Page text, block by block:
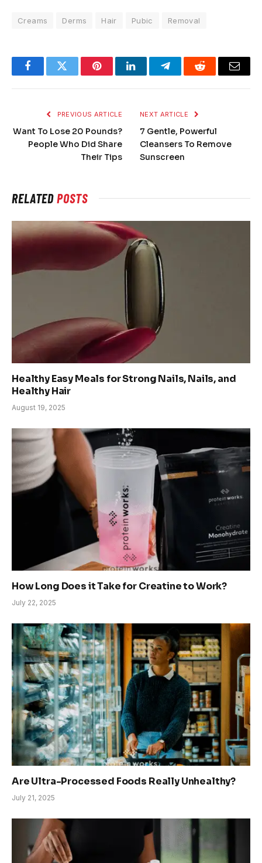
Creams Derms Hair Pubic Removal
FacebookTwitter PinterestLinkedInTelegramReddit Email
PREVIOUS ARTICLE
Want To Lose 20 Pounds?
People Who Did Share
Their Tips
NEXT ARTICLE
7 Gentle, Powerful
Cleansers To Remove
Sunscreen
RELATEDPOSTS
Healthy Easy Meals for Strong Nails, Nails, and
Healthy Hair
August 19, 2025
How Long Does it Take for Creatine to Work?
July 22, 2025
Are Ultra-Processed Foods Really Unhealthy?
July 21, 2025